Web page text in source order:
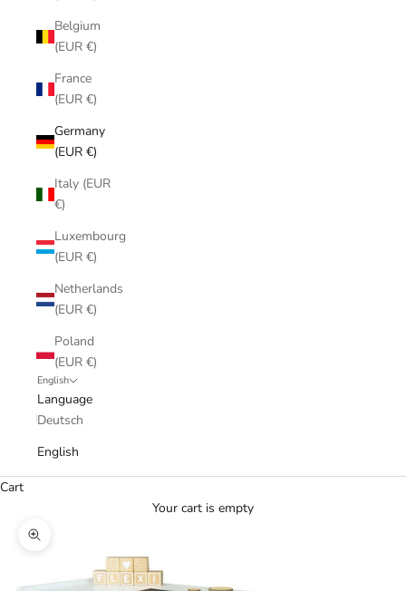
Belgium
(EUR €)
France
(EUR €)
Germany
(EUR €)
Italy (EUR
€)
Luxembourg
(EUR €)
Netherlands
(EUR €)
Poland
(EUR €)
English
Language
Deutsch
English
Cart
Your cart is empty
Zoom picture